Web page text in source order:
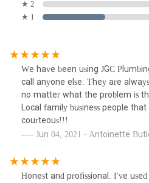
★ 2
★ 1
We have been using JGC
call anyone else. They are
no matter what the problem is
Local family business people
courteous!!!
Jun 04, 2021 · Antoinette
Honest and profissional. I've